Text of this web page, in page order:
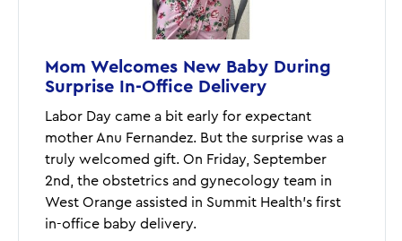
Mom Welcomes New Baby During
Surprise In-Office Delivery
Labor Day came a bit early for expectant
mother Anu Fernandez. But the surprise was a
truly welcomed gift. On Friday, September
2nd, the obstetrics and gynecology team in
West Orange assisted in Summit Health’s first
in-office baby delivery.